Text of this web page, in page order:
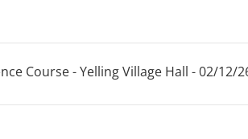
Course - Yelling Village Hall - 02/12/